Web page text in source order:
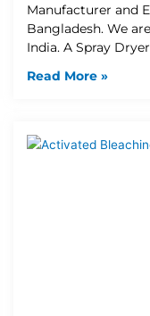
Manufacturer and
Bangladesh. We
India. A Spray
Read More »